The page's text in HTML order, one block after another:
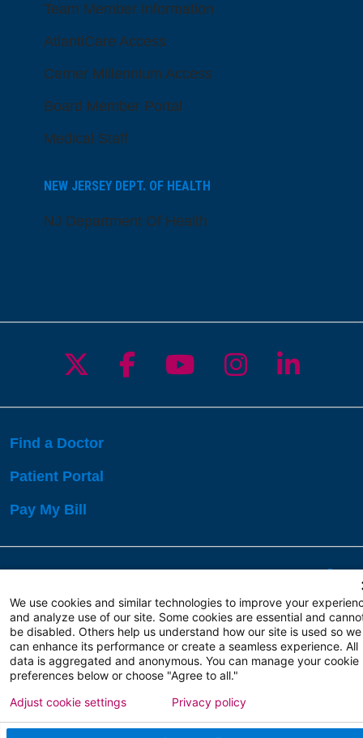
Team Member Information
AtlantiCare Access
Cerner Millennium Access
Board Member Portal
Medical Staff
NEW JERSEY DEPT. OF HEALTH
NJ Department Of Health
Follow us on X
Follow us on
Follow us on
Follow us
Follow
Find a Doctor
Patient Portal
Pay My Bill
Copyright 2026 Atlanticare
Privacy Policy
Terms of Use
We use cookies and similar technologies to improve your
and analyze use of our site. Some cookies are essential and
be disabled. Others help us understand how our site is used so we
can enhance its performance or create a seamless experience. All
data is aggregated and anonymous. You can manage your cookie
preferences below or choose "Agree to all."
Adjust cookie settings Privacy policy